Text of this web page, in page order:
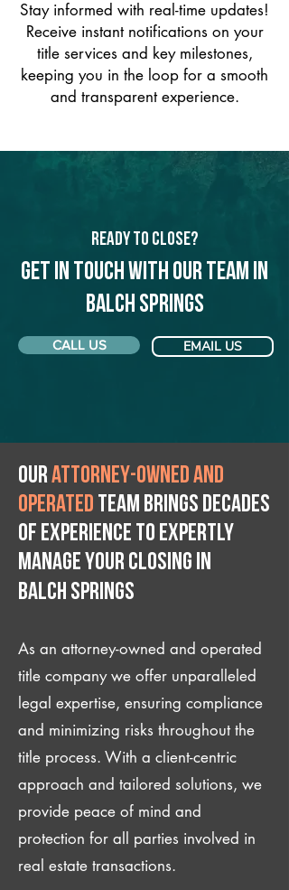
Stay informed with real-time updates!
Receive instant notifications on your
title services and key milestones,
keeping you in the loop for a smooth
and transparent experience.
Ready to Close?
Get in touch with our team in
Balch Springs
CALL US EMAIL US
Ourattorney-owned and
operated team brings decades
of experience to expertly
manage your closing IN
Balch Springs
As an attorney-owned and operated
title company we offer unparalleled
legal expertise, ensuring compliance
and minimizing risks throughout the
title process. With a client-centric
approach and tailored solutions, we
provide peace of mind and
protection for all parties involved in
real estate transactions.